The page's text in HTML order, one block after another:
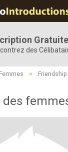
Gratuite
des
Femmes > Friendship
des